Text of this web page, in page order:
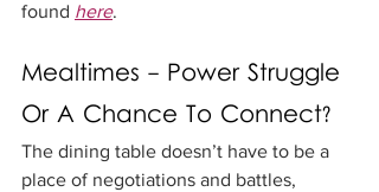
found here.
Mealtimes - Power Struggle
Or A Chance To Connect?
The dining table doesn’t have to be a
place of negotiations and battles,